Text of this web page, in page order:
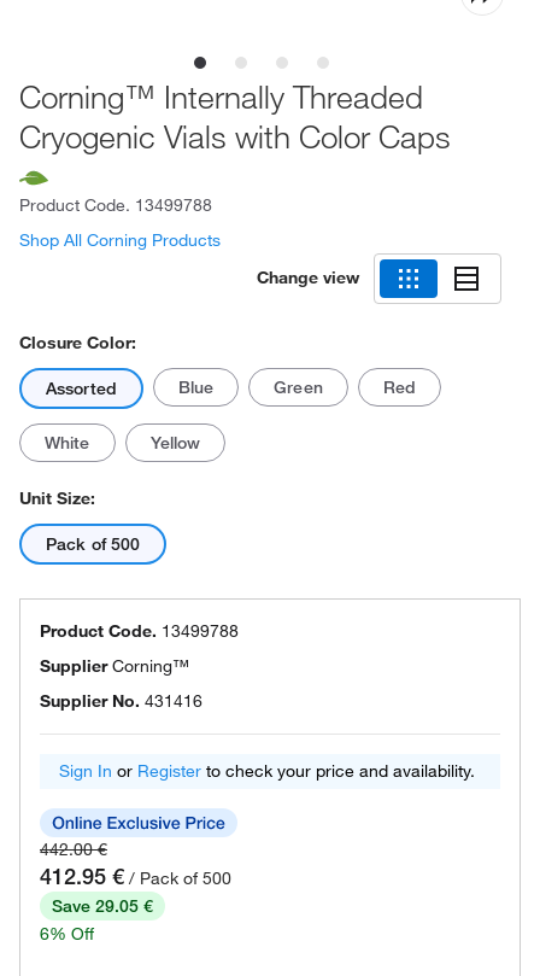
Corning™ Internally Threaded
Cryogenic Vials with Color Caps
Product Code. 13499788
Shop All Corning Products
Change view
Closure Color:
Assorted Blue Green Red
White Yellow
Unit Size:
Pack of 500
Product Code. 13499788
SupplierCorning™
Supplier No. 431416
Sign In or Register to check your price and availability.
442.00 €
412.95 € / Pack of 500
Save 29.05 €
6% Off